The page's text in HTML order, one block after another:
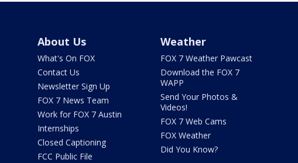
About Us
What's On FOX
Contact Us
Newsletter Sign Up
FOX 7 News Team
Work for FOX 7 Austin
Internships
Closed Captioning
FCC Public File
Weather
FOX 7 Weather Pawcast
Download the FOX 7
WAPP
Send Your Photos &
Videos!
FOX 7 Web Cams
FOX Weather
Did You Know?